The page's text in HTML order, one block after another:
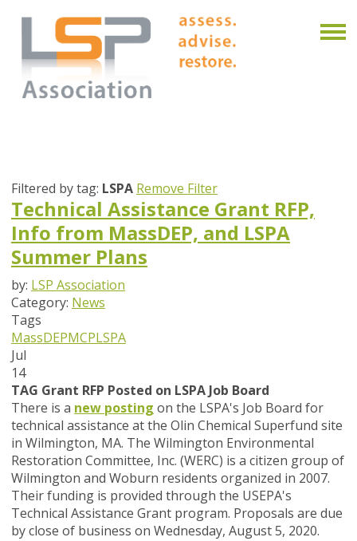
Filtered by tag: LSPA Remove Filter
Technical Assistance Grant RFP,
Info from MassDEP, and LSPA
Summer Plans
by: LSP Association
Category: News
Tags
MassDEPMCPLSPA
Jul
14
TAG Grant RFP Posted on LSPA Job Board
There is a new posting on the LSPA's Job Board for
technical assistance at the Olin Chemical Superfund site
in Wilmington, MA. The Wilmington Environmental
Restoration Committee, Inc. (WERC) is a citizen group of
Wilmington and Woburn residents organized in 2007.
Their funding is provided through the USEPA's
Technical Assistance Grant program. Proposals are due
by close of business on Wednesday, August 5, 2020.